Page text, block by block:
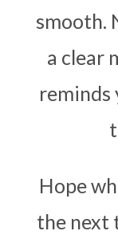
smooth.
a clear
reminds
Hope
the next